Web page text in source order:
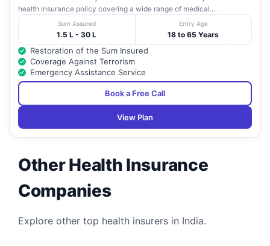
health insurance policy covering a wide range of medical...
Sum Assured
1.5 L - 30 L
Entry Age
18 to 65 Years
Restoration of the Sum Insured
Coverage Against Terrorism
Emergency Assistance Service
Book a Free Call
View Plan
Other Health Insurance
Companies
Explore other top health insurers in India.